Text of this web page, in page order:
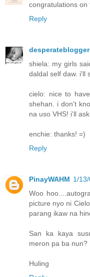
congratulations on
Reply
desperateblogger
shiela: my girls
daldal self daw. i'll
cielo: nice to
shehan. i don't
na uso VHS! i'll
enchie: thanks! =)
Reply
PinayWAHM 1/
Woo
picture nyo ni
parang ikaw na
San ka kaya
meron pa ba nun?
Huling